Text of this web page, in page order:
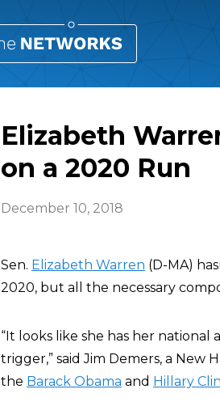
Elizabeth
on a 2020 Run
December 10, 2018
Sen. Elizabeth Warren (D-MA)
2020, but all the necessary
“It looks like she has her
trigger,” said Jim Demers, a
the Barack Obama and Hillary